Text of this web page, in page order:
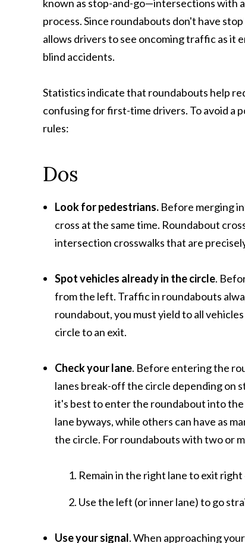
known as stop-and-go—intersections with
process. Since roundabouts don't have
allows drivers to see oncoming traffic as it
blind accidents.
Statistics indicate that roundabouts help
confusing for first-time drivers. To avoid a
rules:
Dos
Look for pedestrians. Before merging
cross at the same time. Roundabout
intersection crosswalks that are
Spot vehicles already in the circle.
from the left. Traffic in roundabouts
roundabout, you must yield to all
circle to an exit.
Check your lane. Before entering the
lanes break-off the circle depending on
it's best to enter the roundabout into
lane byways, while others can have as
the circle. For roundabouts with two or
Remain in the right lane to exit
Use the left (or inner lane) to go
Use your signal. When approaching